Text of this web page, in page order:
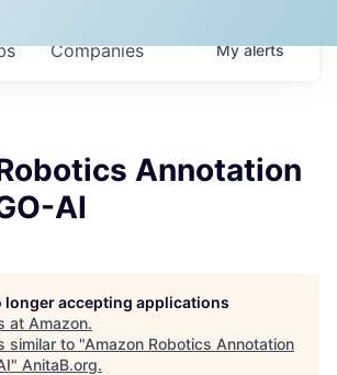
Companies Myalerts
Annotation
AI
longer accepting applications
at Amazon.
similar to "Amazon Robotics Annotation
" AnitaB.org.